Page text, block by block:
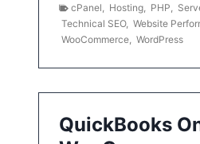
cPanel Hosting PHP
Technical SEO, Website
WooCommerce WordPress
QuickBooks